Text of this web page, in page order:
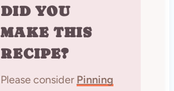
DID YOU
MAKE THIS
RECIPE?
Please consider Pinning